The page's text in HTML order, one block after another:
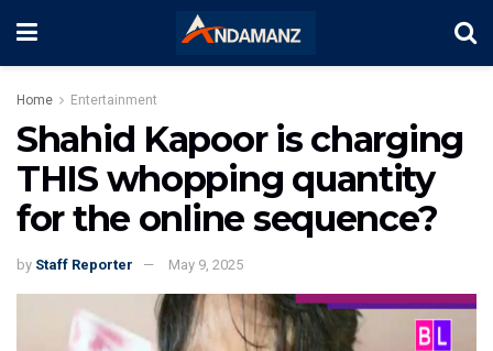
Home Entertainment
Shahid Kapoor is charging
THIS whopping quantity
for the online sequence?
by Staff Reporter May 9, 2025